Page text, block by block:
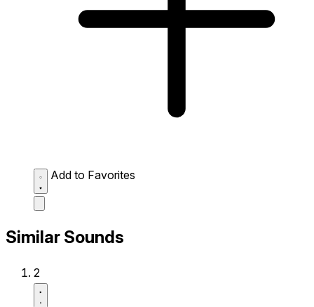
Add to Favorites
Similar Sounds
2